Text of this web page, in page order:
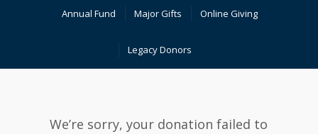
Annual Fund Major Gifts Online Giving
Legacy Donors
We’re sorry, your donation failed to